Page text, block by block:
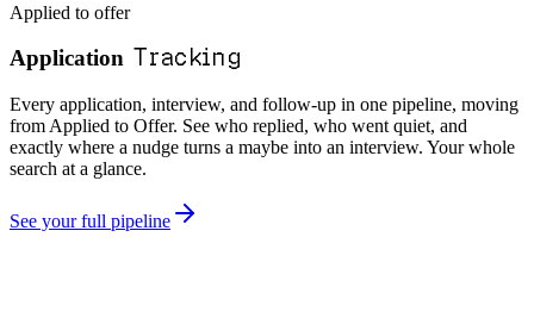
Applied to offer
Application Tracking
Every application, interview, and follow-up in one pipeline, moving
from Applied to Offer. See who replied, who went quiet, and
exactly where a nudge turns a maybe into an interview. Your whole
search at a glance.
See your full pipeline